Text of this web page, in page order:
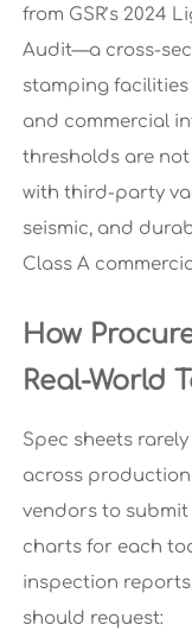
from GSR’s 2024
Audit—a cross-
stamping
and commercial
thresholds are
with third-party
seismic, and
Class A
How
Real-World
Spec sheets
across
vendors to submit
charts for each
inspection
should request: